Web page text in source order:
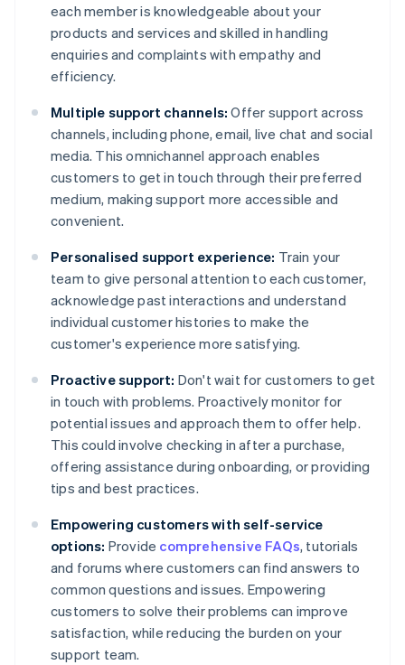
each member is knowledgeable about your
products and services and skilled in handling
enquiries and complaints with empathy and
efficiency.
Multiple support channels: Offer support across
channels, including phone, email, live chat and social
media. This omnichannel approach enables
customers to get in touch through their preferred
medium, making support more accessible and
convenient.
Personalised support experience: Train your
team to give personal attention to each customer,
acknowledge past interactions and understand
individual customer histories to make the
customer's experience more satisfying.
Proactive support: Don't wait for customers to get
in touch with problems. Proactively monitor for
potential issues and approach them to offer help.
This could involve checking in after a purchase,
offering assistance during onboarding, or providing
tips and best practices.
Empowering customers with self-service
options: Provide comprehensive FAQs, tutorials
and forums where customers can find answers to
common questions and issues. Empowering
customers to solve their problems can improve
satisfaction, while reducing the burden on your
support team.